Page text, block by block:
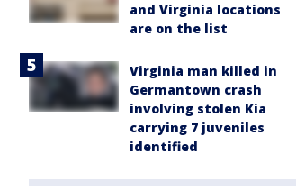
and Virginia locations
are on the list
Virginia man killed in
Germantown crash
involving stolen Kia
carrying 7 juveniles
identified